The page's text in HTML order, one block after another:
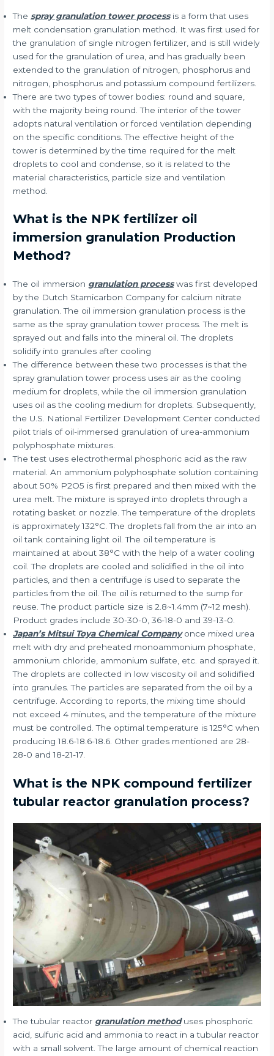
The spray granulation tower processis a form that uses
melt condensation granulation method. It was first used for
the granulation of single nitrogen fertilizer, and is still widely
used for the granulation of urea, and has gradually been
extended to the granulation of nitrogen, phosphorus and
nitrogen, phosphorus and potassium compound fertilizers.
There are two types of tower bodies: round and square,
with the majority being round. The interior of the tower
adopts natural ventilation or forced ventilation depending
on the specific conditions. The effective height of the
tower is determined by the time required for the melt
droplets to cool and condense, so it is related to the
material characteristics, particle size and ventilation
method.
What is the NPK fertilizer oil
immersion granulation Production
Method?
The oil immersion granulation processwas first developed
by the Dutch Stamicarbon Company for calcium nitrate
granulation. The oil immersion granulation process is the
same as the spray granulation tower process. The melt is
sprayed out and falls into the mineral oil. The droplets
solidify into granules after cooling
The difference between these two processes is that the
spray granulation tower process uses air as the cooling
medium for droplets, while the oil immersion granulation
uses oil as the cooling medium for droplets. Subsequently,
the U.S. National Fertilizer Development Center conducted
pilot trials of oil-immersed granulation of urea-ammonium
polyphosphate mixtures.
The test uses electrothermal phosphoric acid as the raw
material. An ammonium polyphosphate solution containing
about 50% P2O5 is first prepared and then mixed with the
urea melt. The mixture is sprayed into droplets through a
rotating basket or nozzle. The temperature of the droplets
is approximately 132°C. The droplets fall from the air into an
oil tank containing light oil. The oil temperature is
maintained at about 38°C with the help of a water cooling
coil. The droplets are cooled and solidified in the oil into
particles, and then a centrifuge is used to separate the
particles from the oil. The oil is returned to the sump for
reuse. The product particle size is 2.8~1.4mm (7~12 mesh).
Product grades include 30-30-0, 36-18-0 and 39-13-0.
Japan’s Mitsui Toya Chemical Companyonce mixed urea
melt with dry and preheated monoammonium phosphate,
ammonium chloride, ammonium sulfate, etc. and sprayed it.
The droplets are collected in low viscosity oil and solidified
into granules. The particles are separated from the oil by a
centrifuge. According to reports, the mixing time should
not exceed 4 minutes, and the temperature of the mixture
must be controlled. The optimal temperature is 125°C when
producing 18.6-18.6-18.6. Other grades mentioned are 28-
28-0 and 18-21-17.
What is the NPK compound fertilizer
tubular reactor granulation process?
The tubular reactor granulation methoduses phosphoric
acid, sulfuric acid and ammonia to react in a tubular reactor
with a small solvent. The large amount of chemical reaction